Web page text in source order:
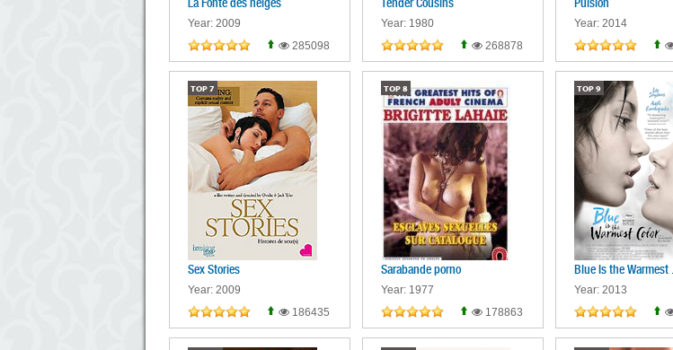
Year: 2009
285098
Year: 1980
268878
Year: 2014
TOP 7
Sex Stories
Year: 2009
186435
TOP 8
Sarabande porno
Year: 1977
178863
TOP 9
Blue Is the Warmest ...
Year: 2013